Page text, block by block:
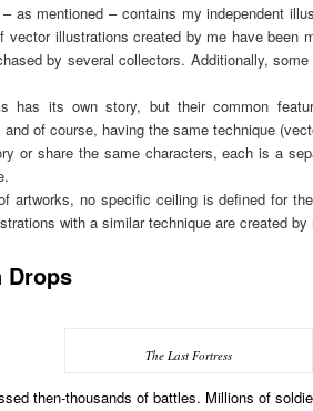
– as mentioned – contains my independent
vector illustrations created by me have been
by several collectors. Additionally,
has its own story, but their common
of course, having the same technique
or share the same characters, each is a
artworks, no specific ceiling is defined for
with a similar technique are created by
Drops
The Last Fortress
then-thousands of battles. Millions of